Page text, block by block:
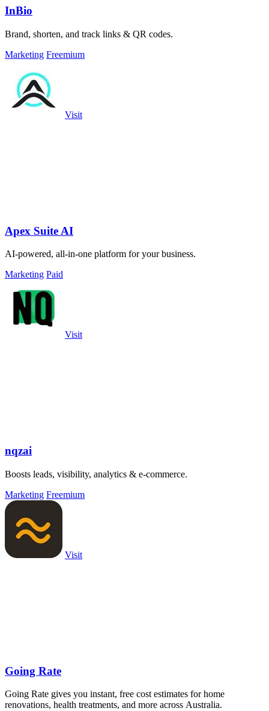
InBio
Brand, shorten, and track links & QR codes.
Marketing Freemium
Visit
Apex Suite AI
AI-powered, all-in-one platform for your business.
Marketing Paid
Visit
nqzai
Boosts leads, visibility, analytics & e-commerce.
Marketing Freemium
Visit
Going Rate
Going Rate gives you instant, free cost estimates for home
renovations, health treatments, and more across Australia.